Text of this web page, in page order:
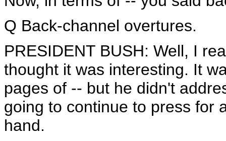
Q Back-channel overtures.
PRESIDENT BUSH: Well, I
thought it was interesting. It
pages of -- but he didn't
going to continue to press for
hand.